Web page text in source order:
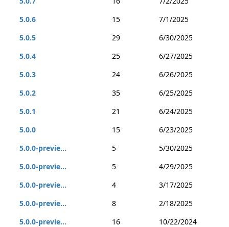
5.0.6
15
7/1/2025
5.0.5
29
6/30/2025
5.0.4
25
6/27/2025
5.0.3
24
6/26/2025
5.0.2
35
6/25/2025
5.0.1
21
6/24/2025
5.0.0
15
6/23/2025
5.0.0-previe...
5
5/30/2025
5.0.0-previe...
5
4/29/2025
5.0.0-previe...
4
3/17/2025
5.0.0-previe...
8
2/18/2025
5.0.0-previe...
16
10/22/2024